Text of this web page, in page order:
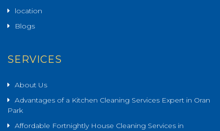
location
Blogs
SERVICES
About Us
Advantages of a Kitchen Cleaning Services Expert in Oran
Park
Affordable Fortnightly House Cleaning Services in